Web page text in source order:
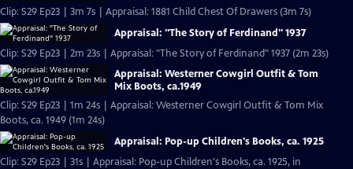
Clip: S29 Ep23 | 3m 7s | Appraisal: 1881 Child Chest Of Drawers (3m 7s)
Appraisal: "The Story of Ferdinand" 1937
Clip: S29 Ep23 | 2m 23s | Appraisal: "The Story of Ferdinand" 1937 (2m 23s)
Appraisal: Westerner Cowgirl Outfit & Tom
Mix Boots, ca.1949
Clip: S29 Ep23 | 1m 24s | Appraisal: Westerner Cowgirl Outfit & Tom Mix
Boots, ca. 1949 (1m 24s)
Appraisal: Pop-up Children's Books, ca. 1925
Clip: S29 Ep23 | 31s | Appraisal: Pop-up Children's Books, ca. 1925, in